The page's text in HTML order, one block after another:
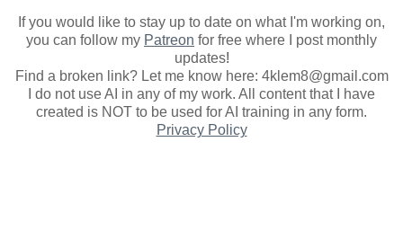
If you would like to stay up to date on what I'm working on,
you can follow my Patreon for free where I post monthly
updates!
Find a broken link? Let me know here: 4klem8@gmail.com
I do not use AI in any of my work. All content that I have
created is NOT to be used for AI training in any form.
Privacy Policy